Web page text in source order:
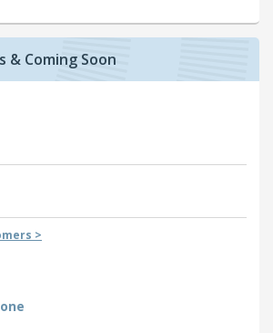
& Coming Soon
>